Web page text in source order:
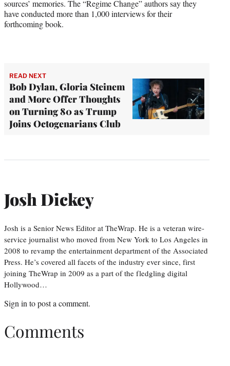
sources’ memories. The “Regime Change” authors say they
have conducted more than 1,000 interviews for their
forthcoming book.
READ NEXT
Bob Dylan, Gloria Steinem
and More Offer Thoughts
on Turning 80 as Trump
Joins Octogenarians Club
Josh Dickey
Josh is a Senior News Editor at TheWrap. He is a veteran wire-
service journalist who moved from New York to Los Angeles in
2008 to revamp the entertainment department of the Associated
Press. He’s covered all facets of the industry ever since, first
joining TheWrap in 2009 as a part of the fledgling digital
Hollywood…
Sign in to post a comment.
Comments